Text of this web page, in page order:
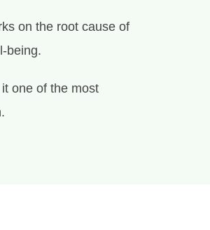
on the root cause of
being.
one of the most